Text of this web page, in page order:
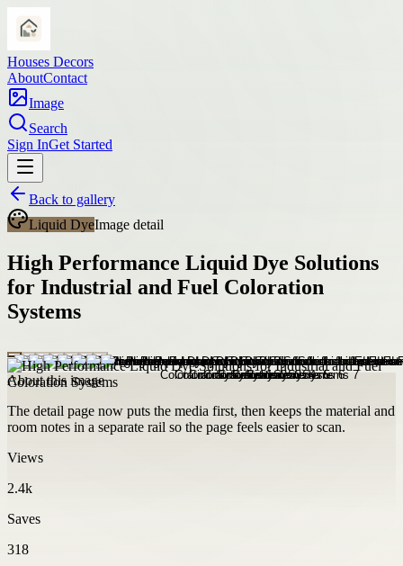
Houses Decors
AboutContact
Image
Search
Sign InGet Started
Back to gallery
Liquid DyeImage detail
High Performance Liquid Dye Solutions
for Industrial and Fuel Coloration
Systems
About this image
The detail page now puts the media first, then keeps the material and
room notes in a separate rail so the page feels easier to scan.
Views
2.4k
Saves
318